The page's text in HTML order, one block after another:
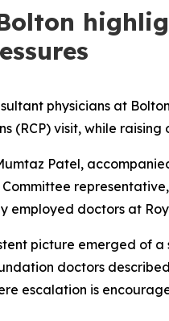
physicians at
(RCP) visit, while
Patel,
employed doctors at
picture emerged of
doctors
escalation is